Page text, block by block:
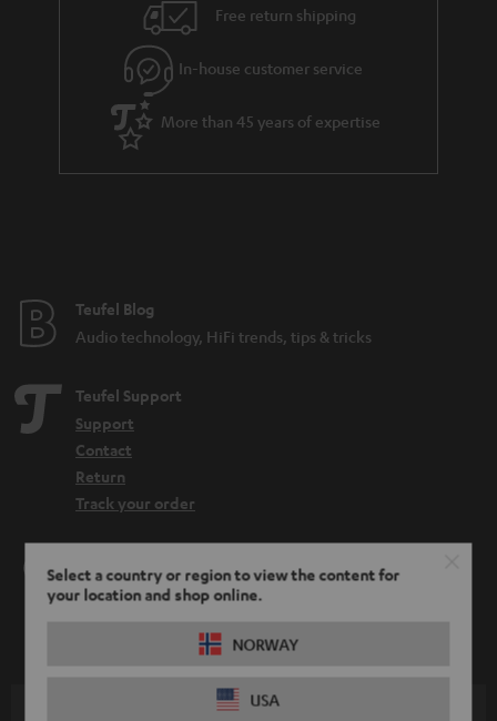
Select a country or region to view the content for
your location and shop online.
NORWAY
USA
Free return shipping
In-house customer service
More than 45 years of expertise
Teufel Blog
Audio technology, HiFi trends, tips & tricks
Teufel Support
Support
Contact
Return
Track your order
Experience our products up close and let us advise you